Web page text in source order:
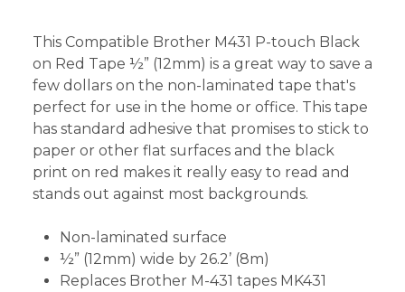
This Compatible Brother M431 P-touch Black
on Red Tape ½” (12mm) is a great way to save a
few dollars on the non-laminated tape that's
perfect for use in the home or office. This tape
has standard adhesive that promises to stick to
paper or other flat surfaces and the black
print on red makes it really easy to read and
stands out against most backgrounds.
Non-laminated surface
½” (12mm) wide by 26.2’ (8m)
Replaces Brother M-431 tapes MK431